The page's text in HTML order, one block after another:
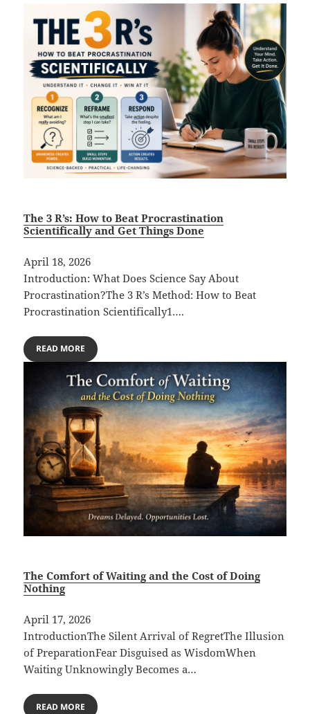
The 3 R’s: How to Beat Procrastination
Scientifically and Get Things Done
April 18, 2026
Introduction: What Does Science Say About
Procrastination?The 3 R’s Method: How to Beat
Procrastination Scientifically1….
READ MORE
The Comfort of Waiting and the Cost of Doing
Nothing
April 17, 2026
IntroductionThe Silent Arrival of RegretThe Illusion
of PreparationFear Disguised as WisdomWhen
Waiting Unknowingly Becomes a…
READ MORE